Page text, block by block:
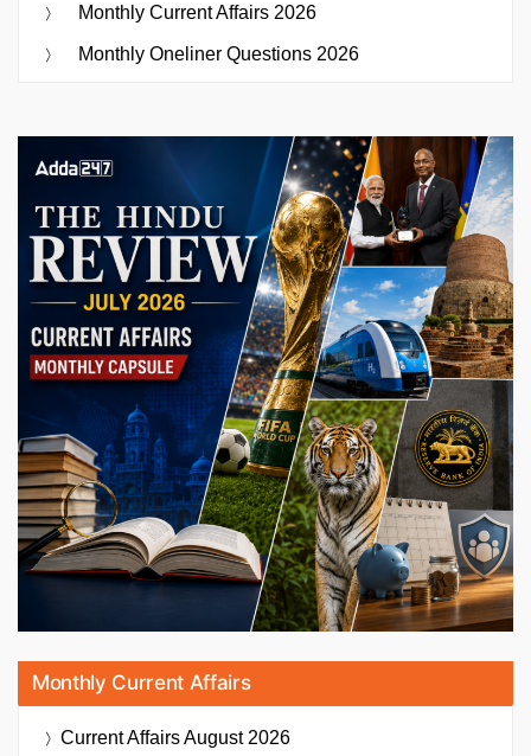
Monthly Current Affairs 2026
Monthly Oneliner Questions 2026
Monthly Current Affairs
Current AffairsAugust 2026